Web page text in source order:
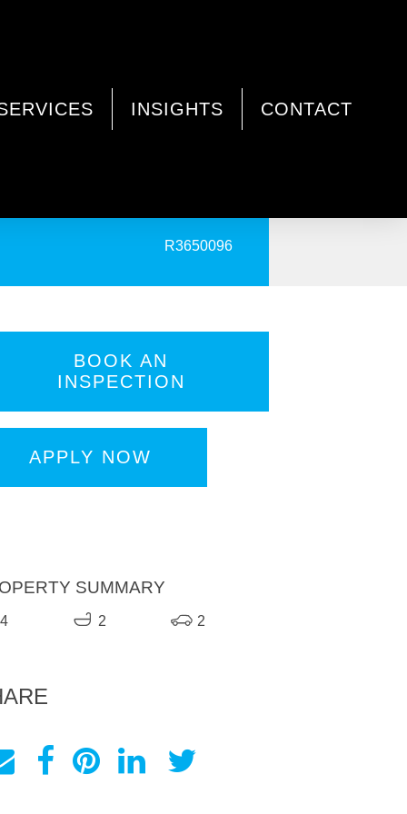
INSIGHTS
CONTACT
R3650096
BOOK AN
INSPECTION
APPLY NOW
SUMMARY
4 2 2